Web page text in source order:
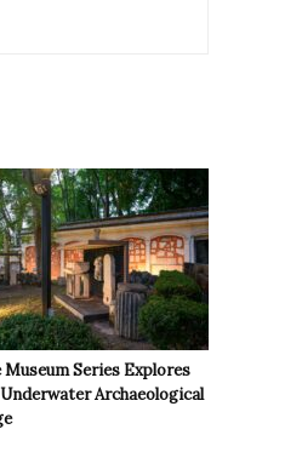
Series Explores
Underwater Archaeological